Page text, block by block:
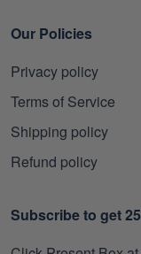
Our Policies
Privacy policy
Terms of Service
Shipping policy
Refund policy
Subscribe to get